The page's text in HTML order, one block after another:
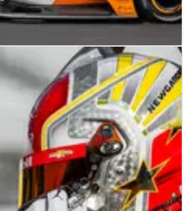
20/05/23
and McLaren Dominate, RLL
Qualifying
delivered some surprises and feel
positions 13-30 have been solidified